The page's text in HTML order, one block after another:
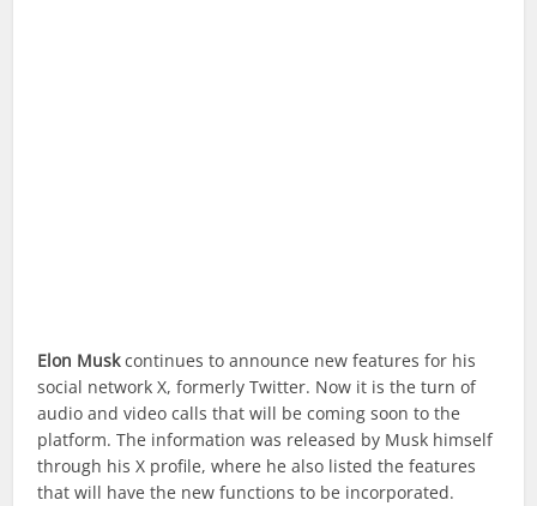
Elon Muskcontinues to announce new features for his
social network X, formerly Twitter. Now it is the turn of
audio and video calls that will be coming soon to the
platform. The information was released by Musk himself
through his X profile, where he also listed the features
that will have the new functions to be incorporated.